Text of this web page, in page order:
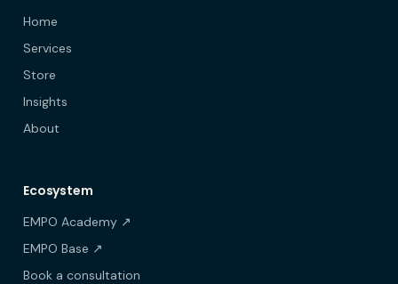
Home
Services
Store
Insights
About
Ecosystem
EMPO Academy ↗
EMPO Base ↗
Book a consultation